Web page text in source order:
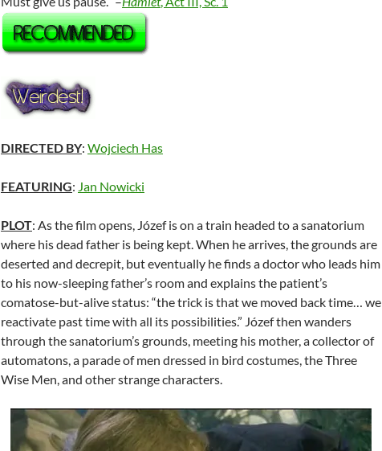
DIRECTED BY: Wojciech Has
FEATURING: Jan Nowicki
PLOT: As the film opens, Józef is on a train headed to a sanatorium
where his dead father is being kept. When he arrives, the grounds are
deserted and decrepit, but eventually he finds a doctor who leads him
to his now-sleeping father’s room and explains the patient’s
comatose-but-alive status: “the trick is that we moved back time… we
reactivate past time with all its possibilities.” Józef then wanders
through the sanatorium’s grounds, meeting his mother, a collector of
automatons, a parade of men dressed in bird costumes, the Three
Wise Men, and other strange characters.